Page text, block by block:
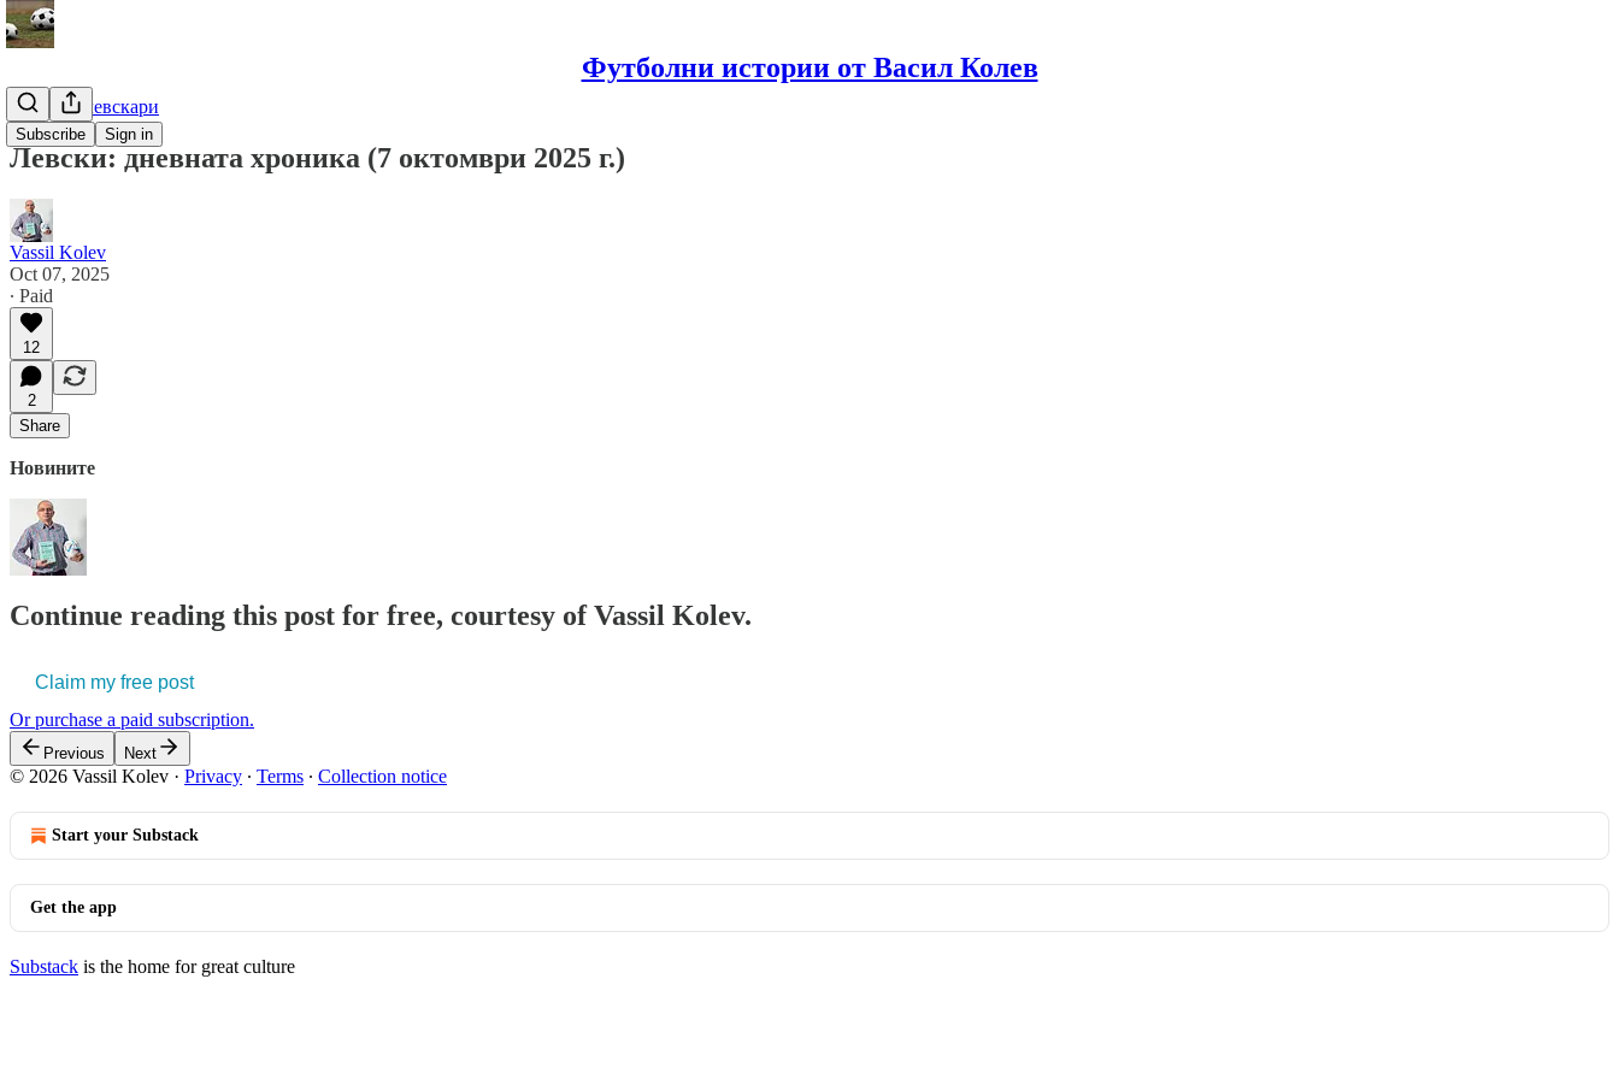
Футболни истории от Васил Колев
Subscribe Sign in
Гурме за левскари
Левски: дневната хроника (7 октомври 2025 г.)
Vassil Kolev
Oct 07, 2025
∙ Paid
12
2
Share
Новините
Continue reading this post for free, courtesy of Vassil Kolev.
Claim my free post
Or purchase a paid subscription.
Previous Next
© 2026 Vassil Kolev · Privacy ∙ Terms ∙ Collection notice
Start your Substack
Get the app
Substack is the home for great culture